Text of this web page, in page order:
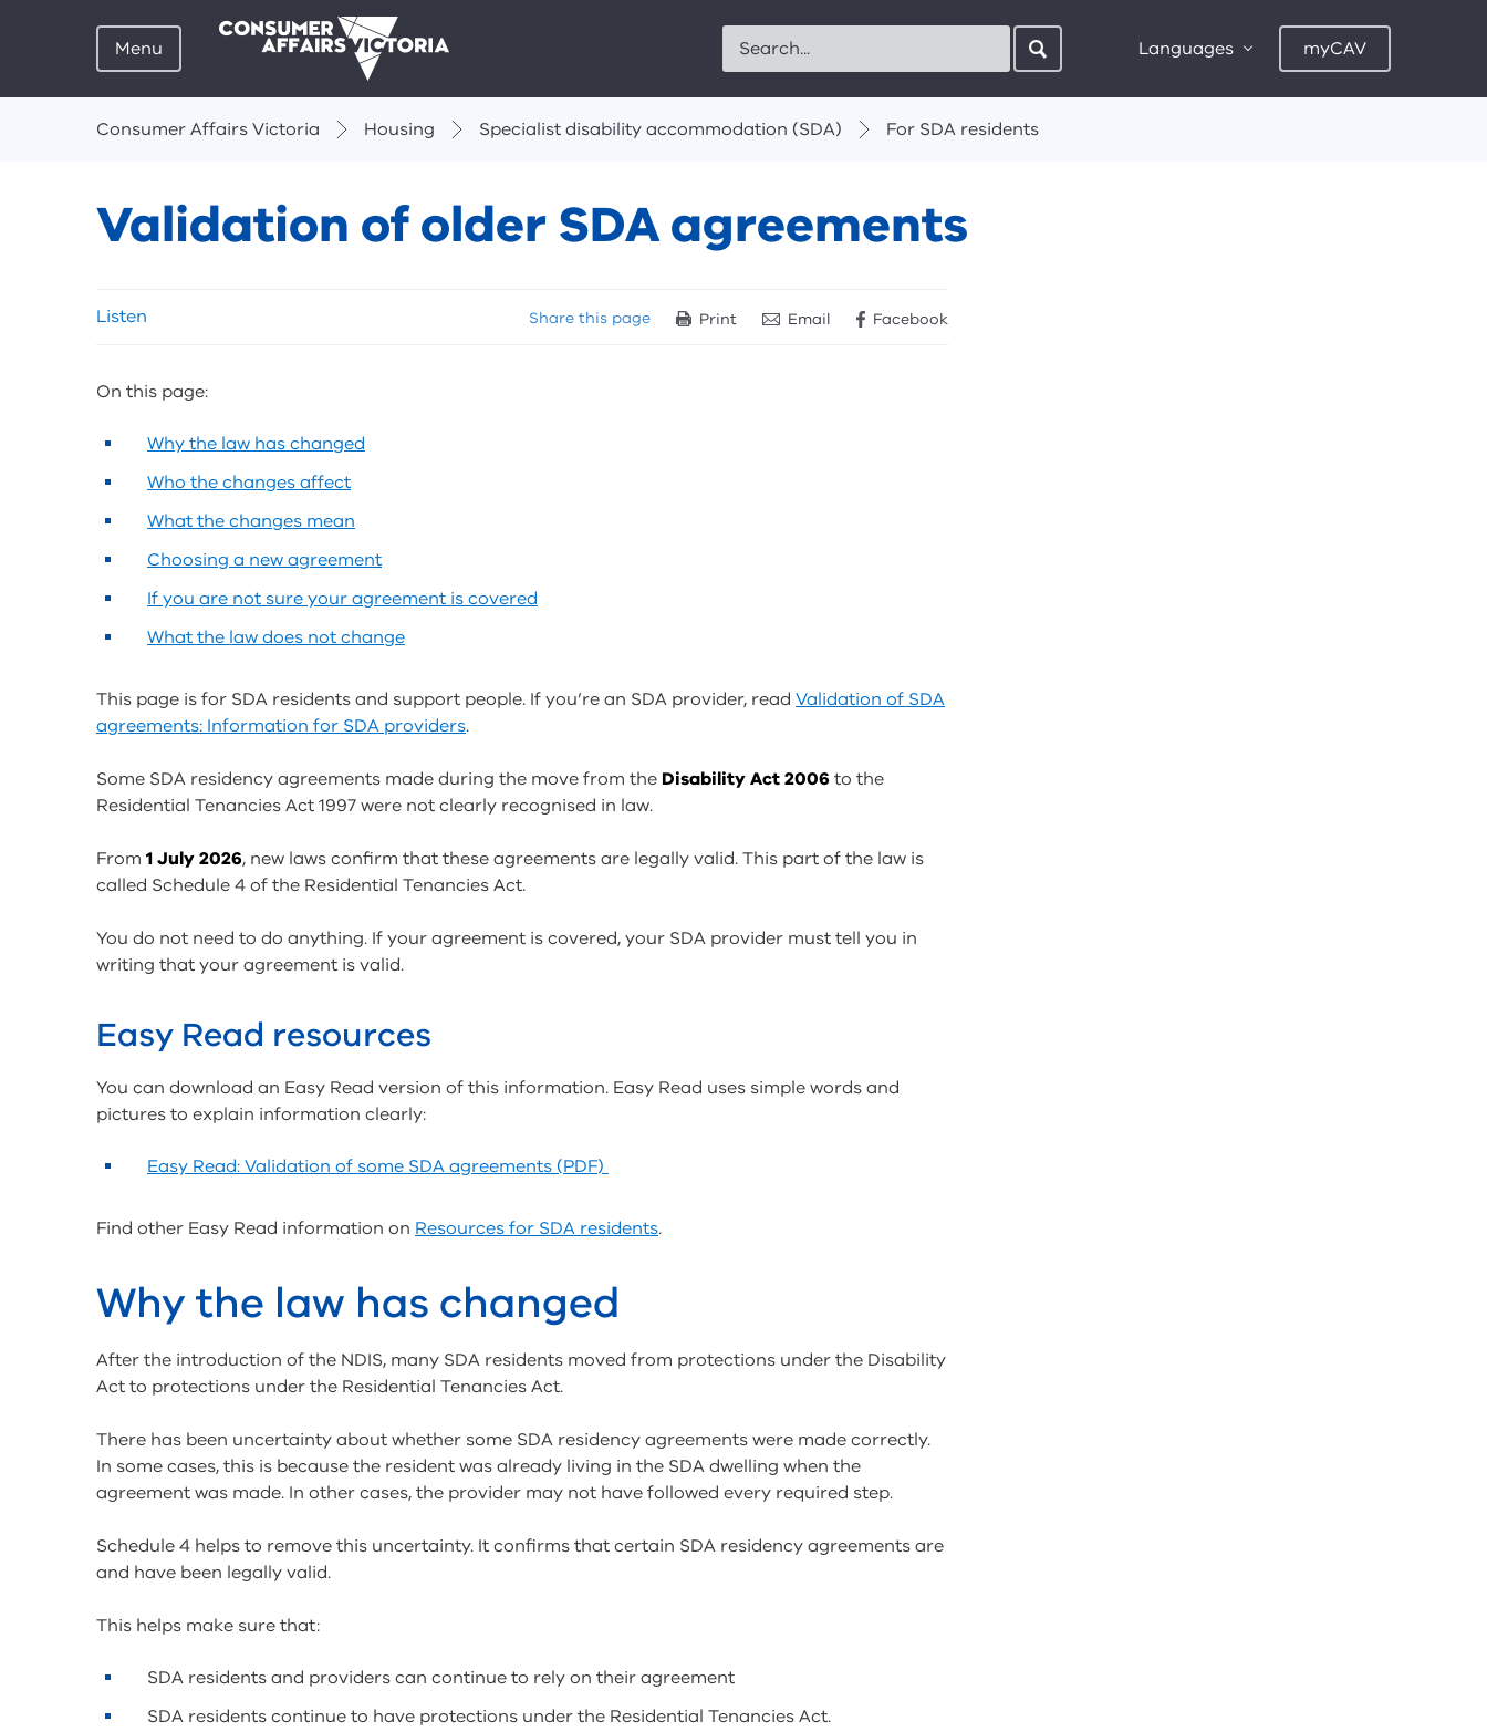
Menu Search Languages myCAV
Consumer Affairs Victoria
Housing Specialist disability accommodation (SDA) For SDA residents
Validation of older SDA agreements
listen
tools
Listen Share this page Print Email Facebook
On this page:
Why the law has changed
Who the changes affect
What the changes mean
Choosing a new agreement
If you are not sure your agreement is covered
What the law does not change
This page is for SDA residents and support people. If you’re an SDA provider, read Validation of SDA
agreements: Information for SDA providers.
Some SDA residency agreements made during the move from the Disability Act 2006to the
Residential Tenancies Act 1997 were not clearly recognised in law.
From 1 July 2026, new laws confirm that these agreements are legally valid. This part of the law is
called Schedule 4 of the Residential Tenancies Act.
You do not need to do anything. If your agreement is covered, your SDA provider must tell you in
writing that your agreement is valid.
Easy Read resources
You can download an Easy Read version of this information. Easy Read uses simple words and
pictures to explain information clearly:
Easy Read: Validation of some SDA agreements (PDF)
Find other Easy Read information on Resources for SDA residents.
Why the law has changed
After the introduction of the NDIS, many SDA residents moved from protections under the Disability
Act to protections under the Residential Tenancies Act.
There has been uncertainty about whether some SDA residency agreements were made correctly.
In some cases, this is because the resident was already living in the SDA dwelling when the
agreement was made. In other cases, the provider may not have followed every required step.
Schedule 4 helps to remove this uncertainty. It confirms that certain SDA residency agreements are
and have been legally valid.
This helps make sure that:
SDA residents and providers can continue to rely on their agreement
SDA residents continue to have protections under the Residential Tenancies Act.